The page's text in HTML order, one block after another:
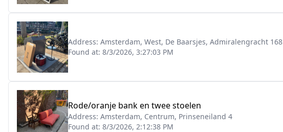
Address: Amsterdam, West, De Baarsjes, Admiralengracht 168
Found at: 8/3/2026, 3:27:03 PM
Rode/oranje bank en twee stoelen
Address: Amsterdam, Centrum, Prinseneiland 4
Found at: 8/3/2026, 2:12:38 PM